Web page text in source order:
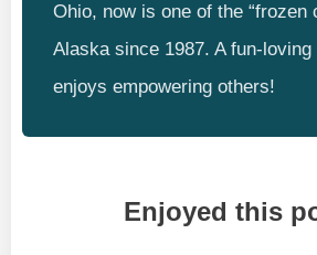
Ohio, now is one of the “frozen
Alaska since 1987. A fun-loving
enjoys empowering others!
Enjoyed this